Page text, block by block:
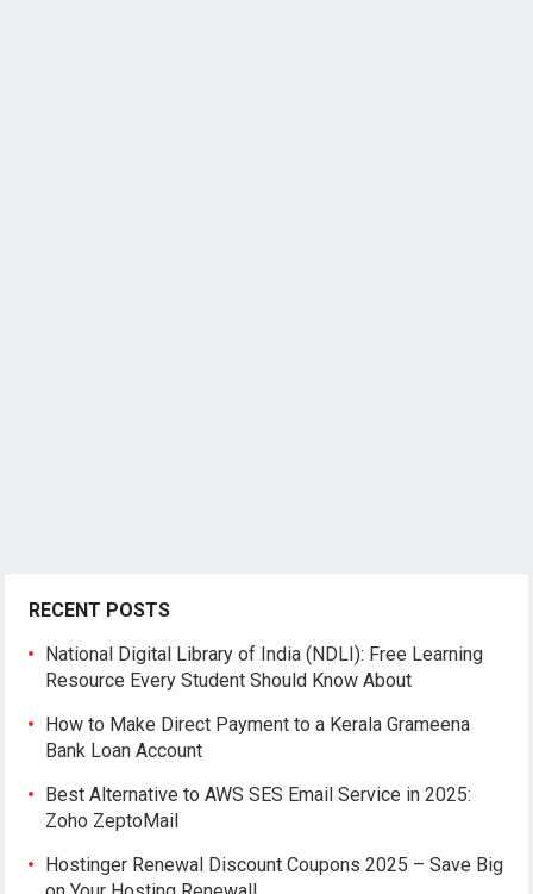
RECENT POSTS
National Digital Library of India (NDLI): Free Learning
Resource Every Student Should Know About
How to Make Direct Payment to a Kerala Grameena
Bank Loan Account
Best Alternative to AWS SES Email Service in 2025:
Zoho ZeptoMail
Hostinger Renewal Discount Coupons 2025 – Save Big